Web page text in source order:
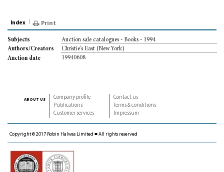
Index Print
Subjects
Auction sale catalogues - Books - 1994
Authors/Creators
Christie's East (New York)
Auction date
19940608
about us
Company profile
Publications
Customer services
Contact us
Terms & conditions
Impressum
Copyright © 2017 Robin Halwas Limited ■ All rights reserved